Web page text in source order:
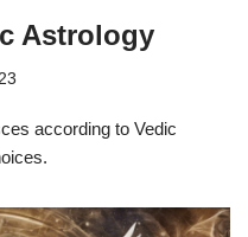
Astrology
according to Vedic